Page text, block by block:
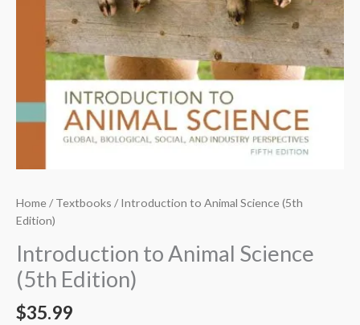
Home/Textbooks / Introduction to Animal Science (5th
Edition)
Introduction to Animal Science
(5th Edition)
$35.99